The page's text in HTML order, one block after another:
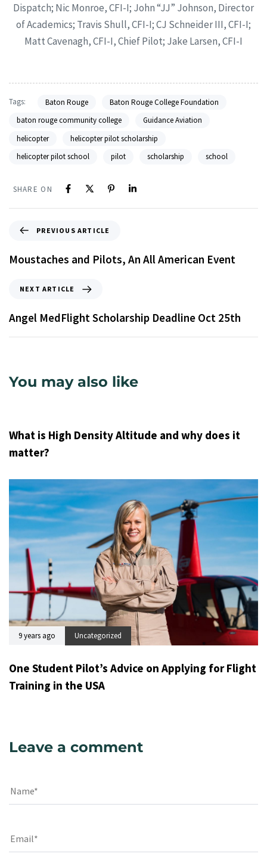
Dispatch; Nic Monroe, CFI-I; John “JJ” Johnson, Director
of Academics; Travis Shull, CFI-I; CJ Schneider III, CFI-I;
Matt Cavenagh, CFI-I, Chief Pilot; Jake Larsen, CFI-I
Tags: Baton Rouge
Baton Rouge College Foundation
baton rouge community college
Guidance Aviation
helicopter
helicopter pilot scholarship
helicopter pilot school
pilot scholarship school
SHARE ON
PREVIOUS ARTICLE
Moustaches and Pilots, An All American Event
NEXT ARTICLE
Angel MedFlight Scholarship Deadline Oct 25th
You may also like
What is High Density Altitude and why does it
matter?
9 years ago Uncategorized
One Student Pilot’s Advice on Applying for Flight
Training in the USA
Leave a comment